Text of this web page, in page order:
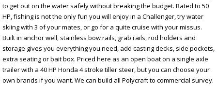
to get out on the water safely without breaking the budget. Rated to 50
HP, fishing is not the only fun you will enjoy in a Challenger, try water
skiing with 3 of your mates, or go for a quite cruise with your missus.
Built in anchor well, stainless bow rails, grab rails, rod holders and
storage gives you everything you need, add casting decks, side pockets,
extra seating or bait box. Priced here as an open boat on a single axle
trailer with a 40 HP Honda 4 stroke tiller steer, but you can choose your
own brands if you want. We can build all Polycraft to commercial survey.